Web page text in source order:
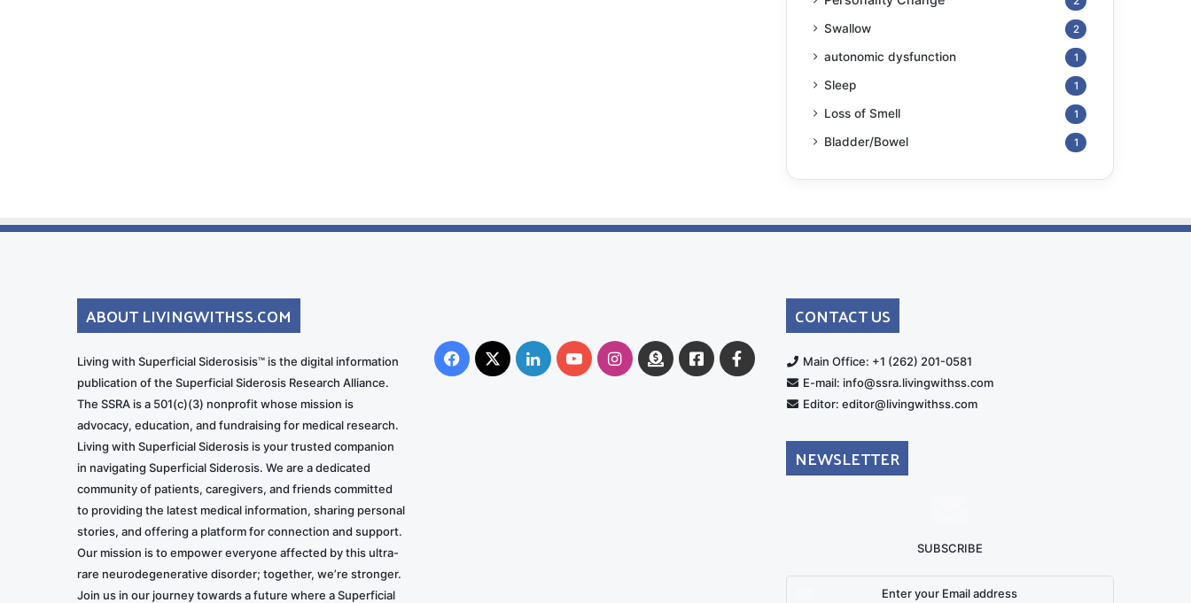
Swallow 2
autonomic dysfunction 1
Sleep 1
Loss of Smell 1
Bladder/Bowel 1
ABOUT LIVINGWITHSS.COM
Living with Superficial Siderosisis™ is the digital information
publication of the Superficial Siderosis Research Alliance.
The SSRA is a 501(c)(3) nonprofit whose mission is
advocacy, education, and fundraising for medical research.
Living with Superficial Siderosis is your trusted companion
in navigating Superficial Siderosis. We are a dedicated
community of patients, caregivers, and friends committed
to providing the latest medical information, sharing personal
stories, and offering a platform for connection and support.
Our mission is to empower everyone affected by this ultra-
rare neurodegenerative disorder; together, we’re stronger.
Join us in our journey towards a future where a Superficial
Facebook
X LinkedInYouTubeInstagram
DonateFacebookSupport
Group
CONTACT US
Main Office: +1 (262) 201-0581
E-mail: info@ssra.livingwithss.com
Editor: editor@livingwithss.com
NEWSLETTER
SUBSCRIBE